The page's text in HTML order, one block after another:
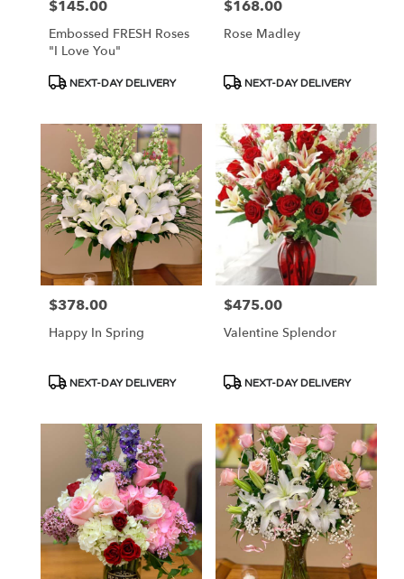
Price:
$145.00
Embossed FRESH Roses
"I Love You"
Product
NEXT-DAY DELIVERY
Price:
$168.00
Rose Madley
Product
NEXT-DAY DELIVERY
Price:
$378.00
Happy In Spring
Product
NEXT-DAY DELIVERY
Price:
$475.00
Valentine Splendor
Product
NEXT-DAY DELIVERY